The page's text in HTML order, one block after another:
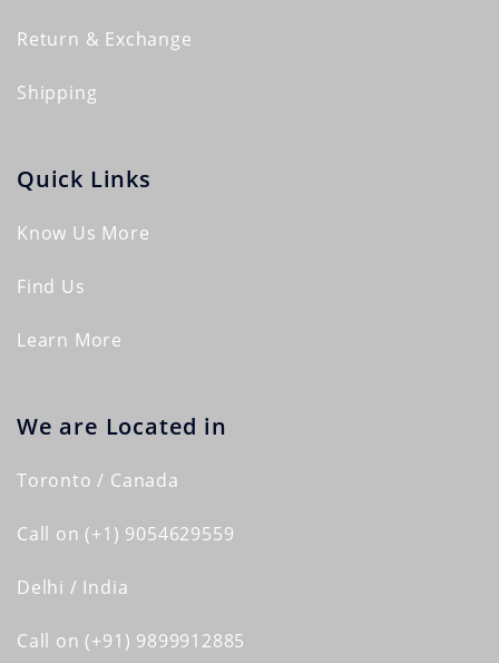
Return & Exchange
Shipping
Quick Links
Know Us More
Find Us
Learn More
We are Located in
Toronto / Canada
Call on (+1) 9054629559
Delhi / India
Call on (+91) 9899912885